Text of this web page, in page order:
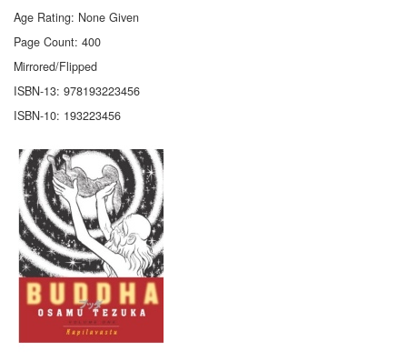
Age Rating: None Given
Page Count: 400
Mirrored/Flipped
ISBN-13: 978193223456
ISBN-10: 193223456